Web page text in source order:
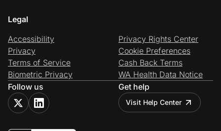
Legal
Accessibility
Privacy
Terms of Service
Biometric Privacy
Privacy Rights Center
Cookie Preferences
Cash Back Terms
WA Health Data Notice
Follow us
Get help
Visit Help Center